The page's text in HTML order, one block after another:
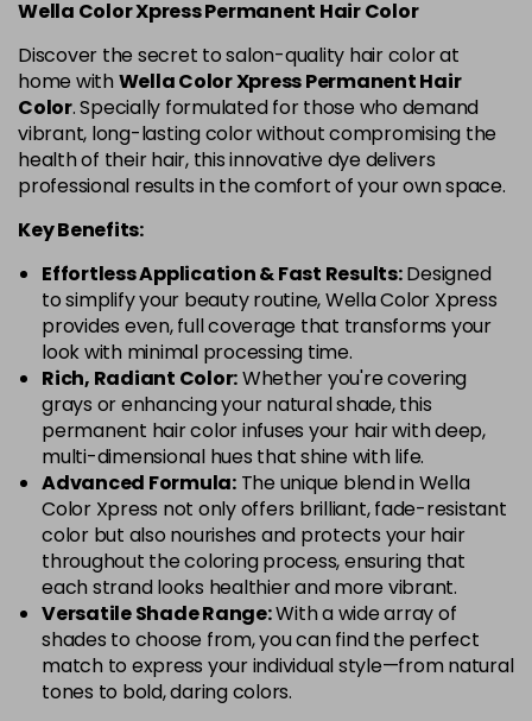
Wella Color Xpress Permanent Hair Color
Discover the secret to salon-quality hair color at
home withWella Color Xpress Permanent Hair
Color. Specially formulated for those who demand
vibrant, long-lasting color without compromising the
health of their hair, this innovative dye delivers
professional results in the comfort of your own space.
Key Benefits:
Effortless Application & Fast Results:Designed
to simplify your beauty routine, Wella Color Xpress
provides even, full coverage that transforms your
look with minimal processing time.
Rich, Radiant Color:Whether you're covering
grays or enhancing your natural shade, this
permanent hair color infuses your hair with deep,
multi-dimensional hues that shine with life.
Advanced Formula:The unique blend in Wella
Color Xpress not only offers brilliant, fade-resistant
color but also nourishes and protects your hair
throughout the coloring process, ensuring that
each strand looks healthier and more vibrant.
Versatile Shade Range:With a wide array of
shades to choose from, you can find the perfect
match to express your individual style—from natural
tones to bold, daring colors.